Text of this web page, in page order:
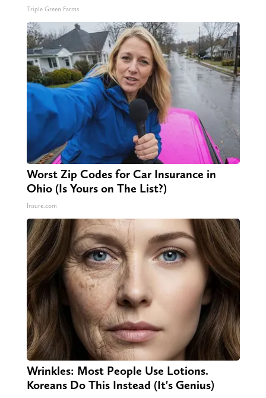
Triple Green Farms
Worst Zip Codes for Car Insurance in
Ohio (Is Yours on The List?)
Insure.com
Wrinkles: Most People Use Lotions.
Koreans Do This Instead (It's Genius)